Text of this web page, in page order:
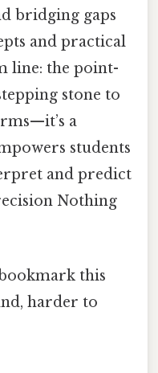
bridging gaps
and practical
line: the point-
stone to
a
students
and predict
Nothing
this
harder to